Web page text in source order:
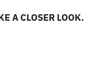
A CLOSER LOOK.